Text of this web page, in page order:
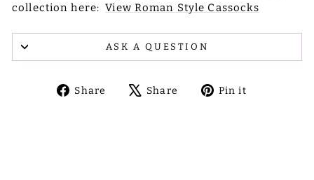
collection here:View Roman Style Cassocks
ASK A QUESTION
Share
ShareShare
TweetPin it